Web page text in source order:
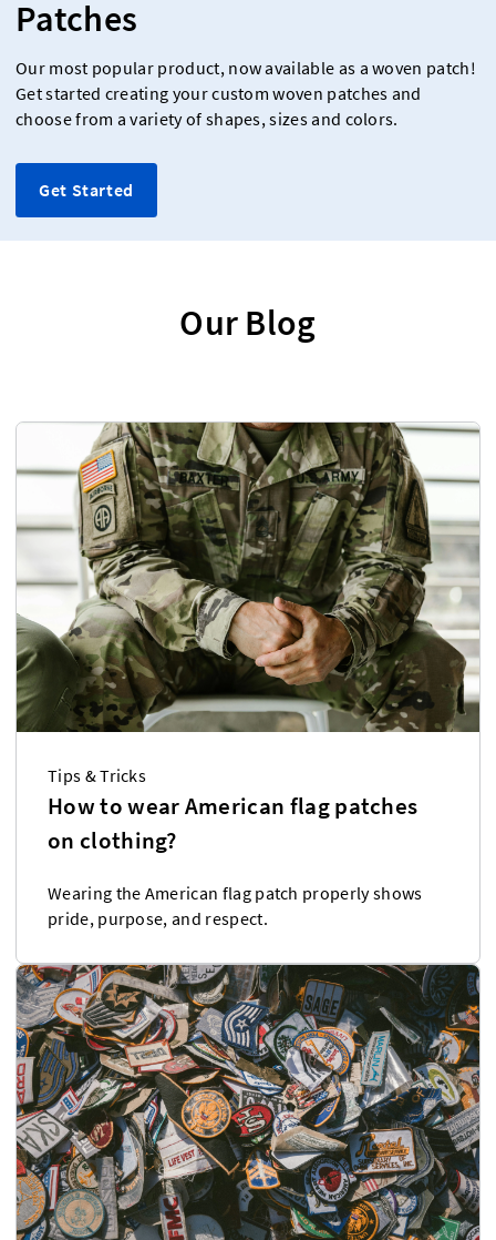
Patches
Our most popular product, now available as a woven patch!
Get started creating your custom woven patches and
choose from a variety of shapes, sizes and colors.
Get Started
Our Blog
Tips & Tricks
How to wear American flag patches
on clothing?
Wearing the American flag patch properly shows
pride, purpose, and respect.